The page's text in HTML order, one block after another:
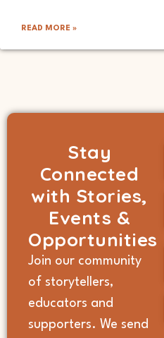
READ MORE »
Stay
Connected
with Stories,
Events &
Opportunities
Join our community
of storytellers,
educators and
supporters. We send